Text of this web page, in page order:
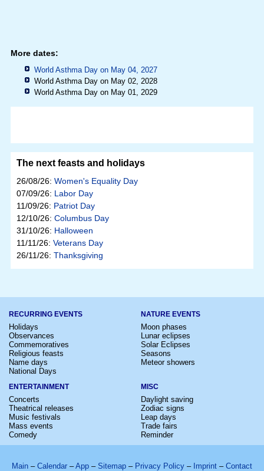
More dates:
World Asthma Day on May 04, 2027
World Asthma Day on May 02, 2028
World Asthma Day on May 01, 2029
The next feasts and holidays
26/08/26: Women's Equality Day
07/09/26: Labor Day
11/09/26: Patriot Day
12/10/26: Columbus Day
31/10/26: Halloween
11/11/26: Veterans Day
26/11/26: Thanksgiving
RECURRING EVENTS
Holidays
Observances
Commemoratives
Religious feasts
Name days
National Days
NATURE EVENTS
Moon phases
Lunar eclipses
Solar Eclipses
Seasons
Meteor showers
ENTERTAINMENT
Concerts
Theatrical releases
Music festivals
Mass events
Comedy
MISC
Daylight saving
Zodiac signs
Leap days
Trade fairs
Reminder
Main – Calendar –App – Sitemap – Privacy Policy – Imprint – Contact